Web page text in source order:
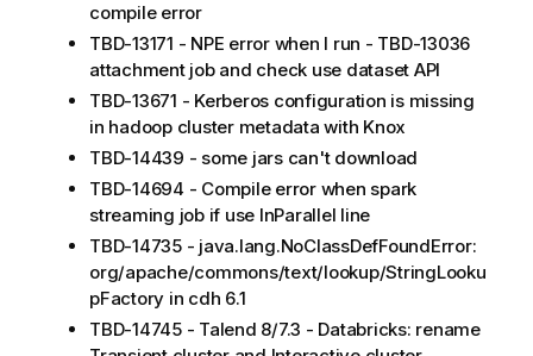
compile error
TBD-13171 - NPE error when I run - TBD-13036
attachment job and check use dataset API
TBD-13671 - Kerberos configuration is missing
in hadoop cluster metadata with Knox
TBD-14439 - some jars can't download
TBD-14694 - Compile error when spark
streaming job if use InParallel line
TBD-14735 - java.lang.NoClassDefFoundError:
org/apache/commons/text/lookup/StringLooku
pFactory in cdh 6.1
TBD-14745 - Talend 8/7.3 - Databricks: rename